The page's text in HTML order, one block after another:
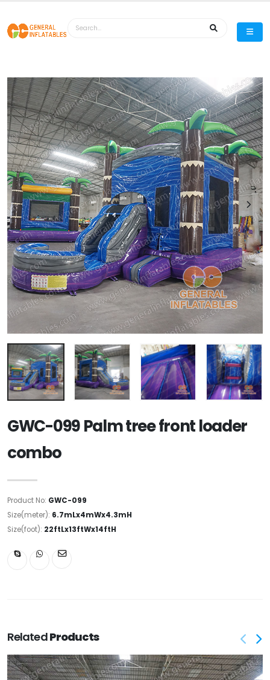
GWC-099 Palm tree front loader
combo
Product No: GWC-099
Size(meter): 6.7mLx4mWx4.3mH
Size(foot): 22ftLx13ftWx14ftH
RelatedProducts